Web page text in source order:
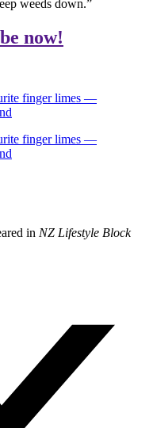
weeds down.”
now!
finger limes —
finger limes —
in NZ Lifestyle Block